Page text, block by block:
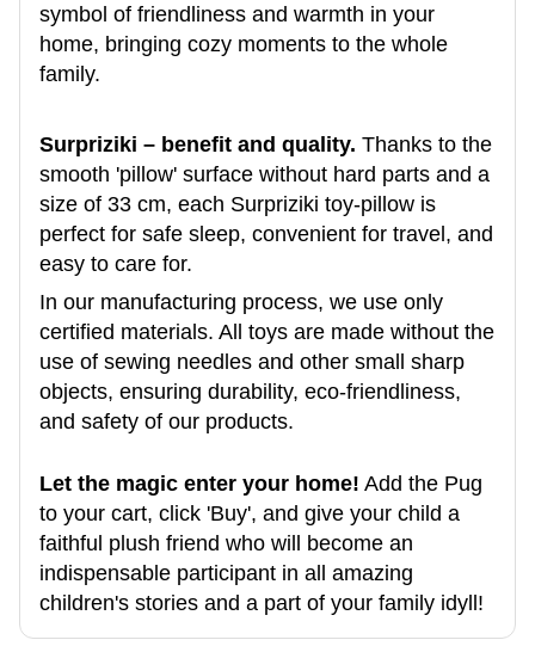
symbol of friendliness and warmth in your
home, bringing cozy moments to the whole
family.
Surpriziki – benefit and quality. Thanks to the
smooth 'pillow' surface without hard parts and a
size of 33 cm, each Surpriziki toy-pillow is
perfect for safe sleep, convenient for travel, and
easy to care for.
In our manufacturing process, we use only
certified materials. All toys are made without the
use of sewing needles and other small sharp
objects, ensuring durability, eco-friendliness,
and safety of our products.
Let the magic enter your home! Add the Pug
to your cart, click 'Buy', and give your child a
faithful plush friend who will become an
indispensable participant in all amazing
children's stories and a part of your family idyll!